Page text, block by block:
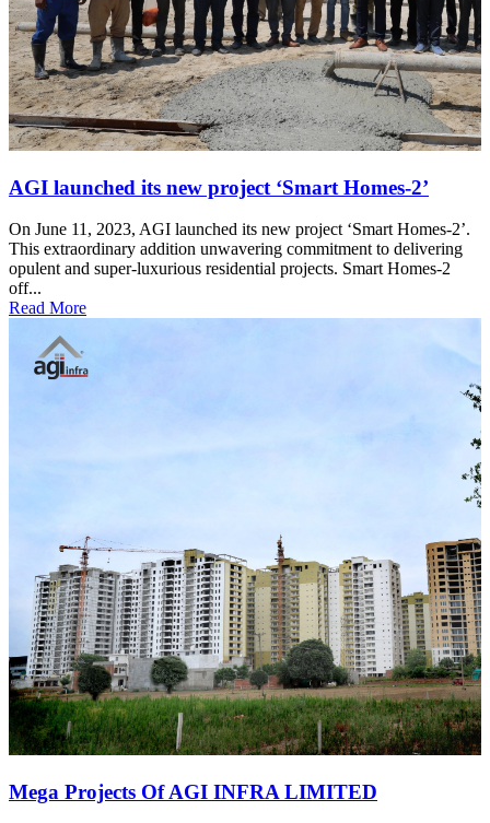
AGI launched its new project ‘Smart Homes-2’
On June 11, 2023, AGI launched its new project ‘Smart Homes-2’.
This extraordinary addition unwavering commitment to delivering
opulent and super-luxurious residential projects. Smart Homes-2
off...
Read More
Mega Projects Of AGI INFRA LIMITED